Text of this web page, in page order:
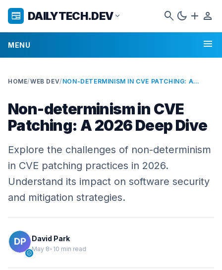
newspaper DAILYTECH.DEVexpand_more search dark_mode add person
MENU menu
HOME/WEB DEV/ NON-DETERMINISM IN CVE PATCHING: A 2026 DEEP DIVE
Non-determinism in CVE
Patching: A 2026 Deep Dive
Explore the challenges of non-determinism
in CVE patching practices in 2026.
Understand its impact on software security
and mitigation strategies.
verified
David Park
May 8• 10 min read